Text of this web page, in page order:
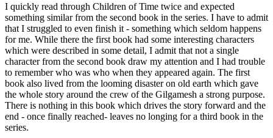
I quickly read through Children of Time twice and expected
something similar from the second book in the series. I have to admit
that I struggled to even finish it - something which seldom happens
for me. While there the first book had some interesting characters
which were described in some detail, I admit that not a single
character from the second book draw my attention and I had trouble
to remember who was who when they appeared again. The first
book also lived from the looming disaster on old earth which gave
the whole story around the crew of the Gilgamesh a strong purpose.
There is nothing in this book which drives the story forward and the
end - once finally reached- leaves no longing for a third book in the
series.